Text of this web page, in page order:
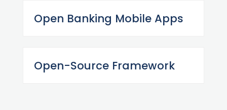
Open Banking Mobile Apps
Open-Source Framework